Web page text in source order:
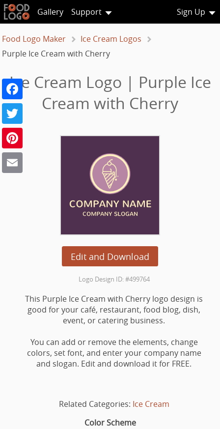
Gallery Support Sign Up
Food Logo Maker
Ice Cream Logos
Purple Ice Cream with Cherry
Ice Cream Logo | Purple Ice
Cream with Cherry
Edit and Download
Facebook
Twitter
Logo Design ID: #499764
This Purple Ice Cream with Cherry logo design is
good for your café, restaurant, food blog, dish,
event, or catering business.
You can add or remove the elements, change
colors, set font, and enter your company name
and slogan. Edit and download it for FREE.
Related Categories: Ice Cream
Color Scheme